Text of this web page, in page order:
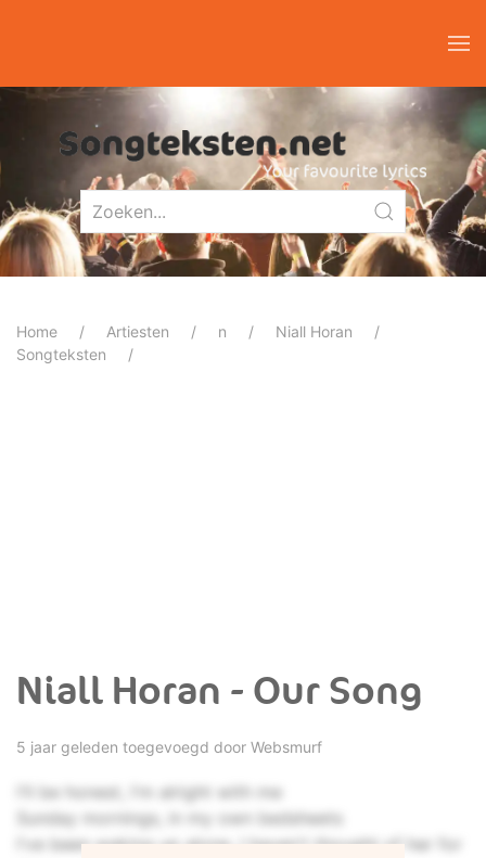
Home Artiesten n
Niall Horan
Songteksten
Niall Horan - Our Song
5 jaar geleden toegevoegd door Websmurf
I'll be honest, I'm alright with me
Sunday mornings, in my own bedsheets
I've been waking up alone, I haven't thought of her for